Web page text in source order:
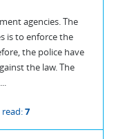
agencies. The
is to enforce the
the police have
the law. The
7